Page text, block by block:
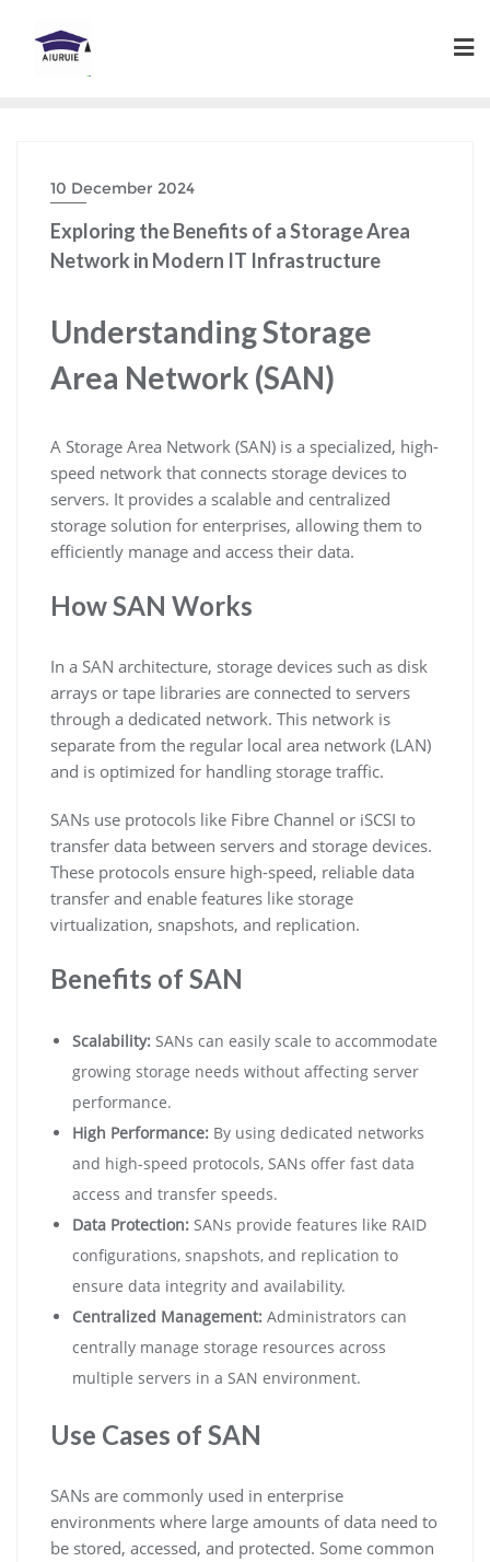
content
10 December 2024
Exploring the Benefits of a Storage Area
Network in Modern IT Infrastructure
Understanding Storage
Area Network (SAN)
A Storage Area Network (SAN) is a specialized, high-
speed network that connects storage devices to
servers. It provides a scalable and centralized
storage solution for enterprises, allowing them to
efficiently manage and access their data.
How SAN Works
In a SAN architecture, storage devices such as disk
arrays or tape libraries are connected to servers
through a dedicated network. This network is
separate from the regular local area network (LAN)
and is optimized for handling storage traffic.
SANs use protocols like Fibre Channel or iSCSI to
transfer data between servers and storage devices.
These protocols ensure high-speed, reliable data
transfer and enable features like storage
virtualization, snapshots, and replication.
Benefits of SAN
Scalability: SANs can easily scale to accommodate
growing storage needs without affecting server
performance.
High Performance: By using dedicated networks
and high-speed protocols, SANs offer fast data
access and transfer speeds.
Data Protection: SANs provide features like RAID
configurations, snapshots, and replication to
ensure data integrity and availability.
Centralized Management: Administrators can
centrally manage storage resources across
multiple servers in a SAN environment.
Use Cases of SAN
SANs are commonly used in enterprise
environments where large amounts of data need to
be stored, accessed, and protected. Some common